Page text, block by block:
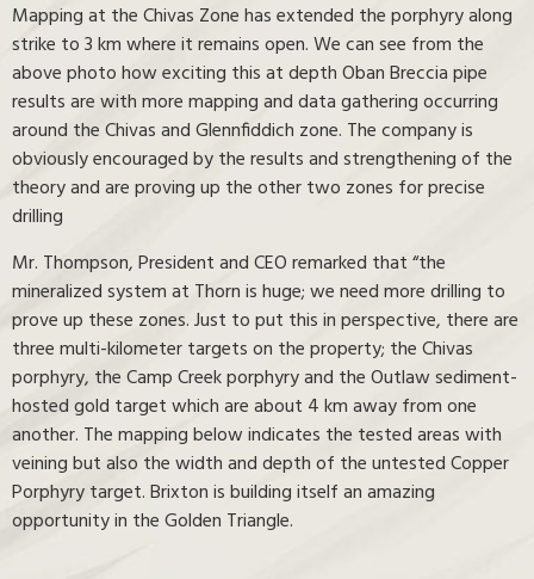
Mapping at the Chivas Zone has extended the porphyry along
strike to 3 km where it remains open. We can see from the
above photo how exciting this at depth Oban Breccia pipe
results are with more mapping and data gathering occurring
around the Chivas and Glennfiddich zone. The company is
obviously encouraged by the results and strengthening of the
theory and are proving up the other two zones for precise
drilling
Mr. Thompson, President and CEO remarked that “the
mineralized system at Thorn is huge; we need more drilling to
prove up these zones. Just to put this in perspective, there are
three multi-kilometer targets on the property; the Chivas
porphyry, the Camp Creek porphyry and the Outlaw sediment-
hosted gold target which are about 4 km away from one
another. The mapping below indicates the tested areas with
veining but also the width and depth of the untested Copper
Porphyry target. Brixton is building itself an amazing
opportunity in the Golden Triangle.